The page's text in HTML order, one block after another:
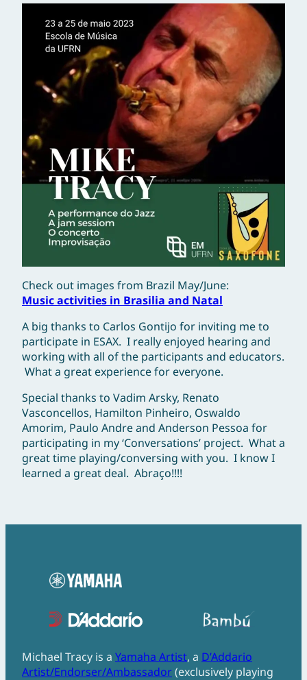
Check out images from Brazil May/June:
Music activities in Brasilia and Natal
A big thanks to Carlos Gontijo for inviting me to
participate in ESAX. I really enjoyed hearing and
working with all of the participants and educators.
What a great experience for everyone.
Special thanks to Vadim Arsky, Renato
Vasconcellos, Hamilton Pinheiro, Oswaldo
Amorim, Paulo Andre and Anderson Pessoa for
participating in my ‘Conversations’ project. What a
great time playing/conversing with you. I know I
learned a great deal. Abraço!!!!
Michael Tracy is a Yamaha Artist, a D’Addario
Artist/Endorser/Ambassador(exclusively playing